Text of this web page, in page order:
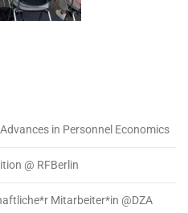
in Personnel Economics
@ RFBerlin
Mitarbeiter*in @DZA